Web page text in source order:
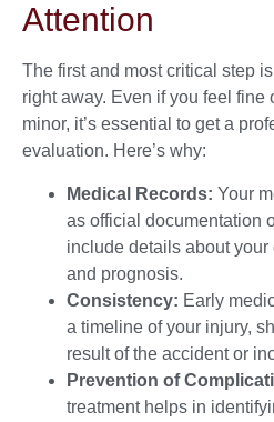
Attention
The first and most critical step
right away. Even if you feel fine
minor, it’s essential to get a
evaluation. Here’s why:
Medical Records: Your
as official documentation
include details about
and prognosis.
Consistency: Early
a timeline of your injury,
result of the accident or
Prevention of
treatment helps in